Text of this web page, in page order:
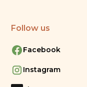
Follow us
Facebook
Instagram